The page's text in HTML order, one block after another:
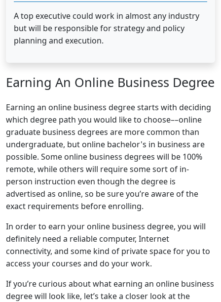
A top executive could work in almost any industry
but will be responsible for strategy and policy
planning and execution.
Earning An Online Business Degree
Earning an online business degree starts with deciding
which degree path you would like to choose––online
graduate business degrees are more common than
undergraduate, but online bachelor's in business are
possible. Some online business degrees will be 100%
remote, while others will require some sort of in-
person instruction even though the degree is
advertised as online, so be sure you’re aware of the
exact requirements before enrolling.
In order to earn your online business degree, you will
definitely need a reliable computer, Internet
connectivity, and some kind of private space for you to
access your courses and do your work.
If you’re curious about what earning an online business
degree will look like, let’s take a closer look at the